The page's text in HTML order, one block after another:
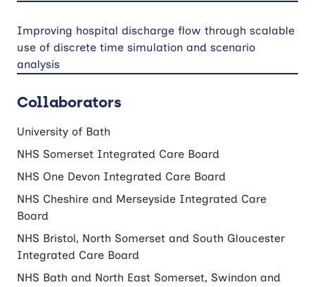
Improving hospital discharge flow through scalable
use of discrete time simulation and scenario
analysis
Collaborators
University of Bath
NHS Somerset Integrated Care Board
NHS One Devon Integrated Care Board
NHS Cheshire and Merseyside Integrated Care
Board
NHS Bristol, North Somerset and South Gloucester
Integrated Care Board
NHS Bath and North East Somerset, Swindon and